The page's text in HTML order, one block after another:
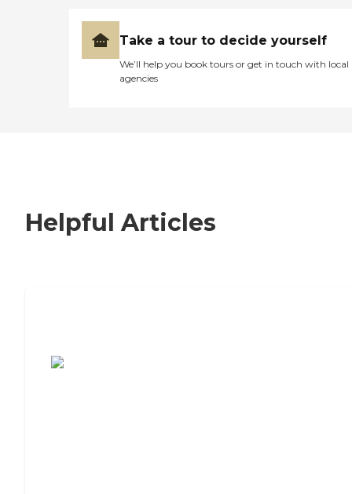
Take a tour to decide yourself
We’ll help you book tours or get in touch with local
agencies
Helpful Articles